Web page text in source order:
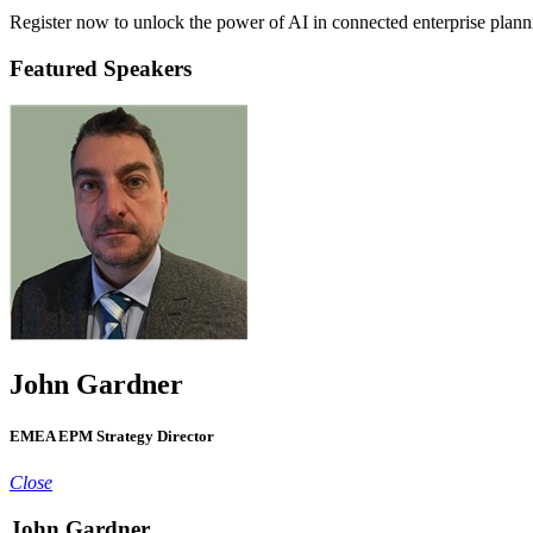
Register now to unlock the power of AI in connected enterprise
Featured Speakers
John Gardner
EMEA EPM Strategy Director
Close